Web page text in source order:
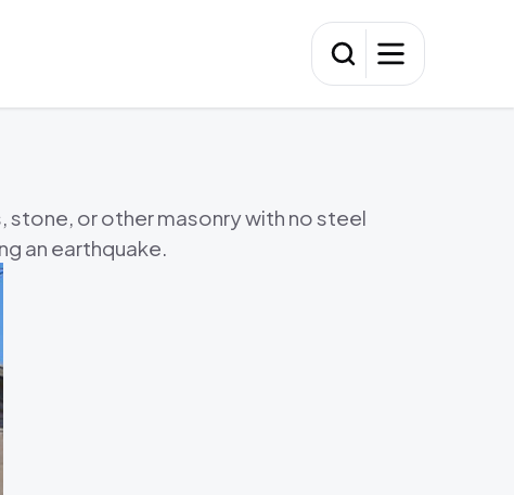
stone, or other masonry with no steel
an earthquake.